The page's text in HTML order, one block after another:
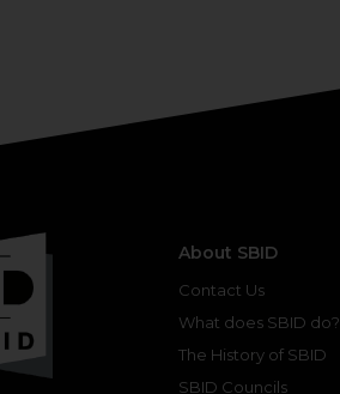
About SBID
Contact Us
What does SBID do?
The History of SBID
SBID Councils